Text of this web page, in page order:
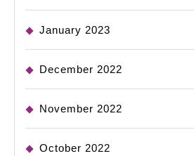
January 2023
December 2022
November 2022
October 2022